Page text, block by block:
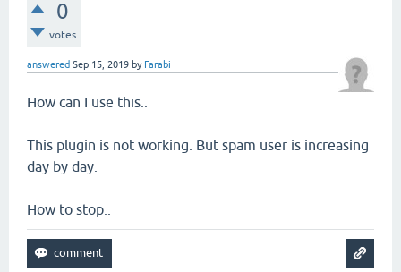
0
votes
answered Sep 15, 2019 by Farabi
How can I use this..
This plugin is not working. But spam user is increasing
day by day.
How to stop..